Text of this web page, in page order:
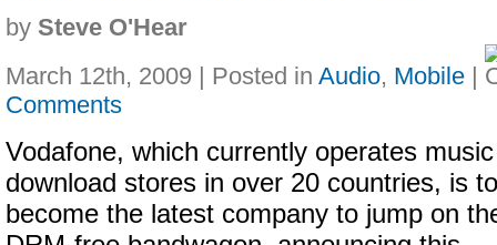
by Steve O'Hear
March 12th, 2009 | Posted in Audio, Mobile |
Comments
Vodafone, which currently operates music
download stores in over 20 countries, is to
become the latest company to jump on